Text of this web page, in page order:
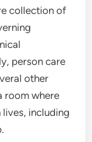
collection of
person care
other
room where
including